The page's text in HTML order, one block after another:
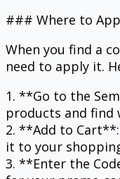
### Where to
When you find a
need to apply it.
1. **Go to the
products and find
2. **Add to
it to your
3. **Enter the